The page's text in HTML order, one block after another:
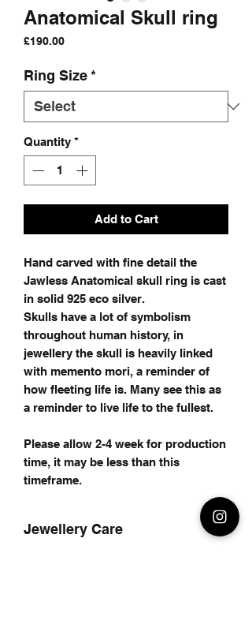
Anatomical Skull ring
£190.00Price
Ring Size*
Quantity *
Add to Cart
Hand carved with fine detail the
Jawless Anatomical skull ring is cast
in solid 925 eco silver.
Skulls have a lot of symbolism
throughout human history, in
jewellery the skull is heavily linked
with memento mori, a reminder of
how fleeting life is. Many see this as
a reminder to live life to the fullest.
Please allow 2-4 week for production
time, it may be less than this
timeframe.
Jewellery Care